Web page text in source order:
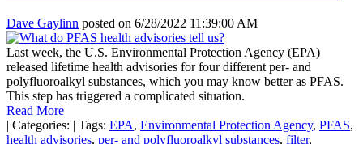
Dave Gaylinn posted on 6/28/2022 11:39:00 AM
Last week, the U.S. Environmental Protection Agency (EPA)
released lifetime health advisories for four different per- and
polyfluoroalkyl substances, which you may know better as PFAS.
This step has triggered a complicated situation.
Read More
| Categories: | Tags: EPA, Environmental Protection Agency, PFAS,
health advisories, per- and polyfluoroalkyl substances, filter,